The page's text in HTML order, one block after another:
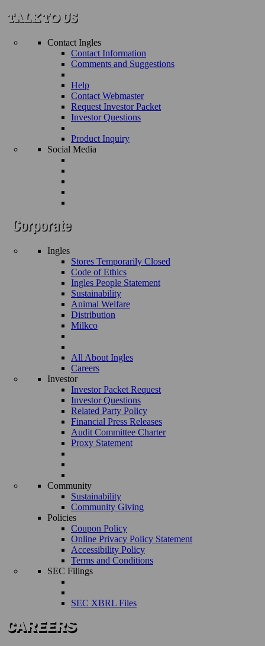
Contact Ingles
Contact Information
Comments and Suggestions
Help
Contact Webmaster
Request Investor Packet
Investor Questions
Product Inquiry
Social Media
Ingles
Stores Temporarily Closed
Code of Ethics
Ingles People Statement
Sustainability
Animal Welfare
Distribution
Milkco
All About Ingles
Careers
Investor
Investor Packet Request
Investor Questions
Related Party Policy
Financial Press Releases
Audit Committee Charter
Proxy Statement
Community
Sustainability
Community Giving
Policies
Coupon Policy
Online Privacy Policy Statement
Accessibility Policy
Terms and Conditions
SEC Filings
SEC XBRL Files